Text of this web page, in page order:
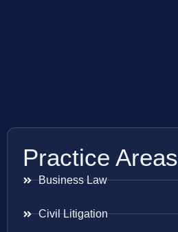
Practice Areas
Business Law
Civil Litigation